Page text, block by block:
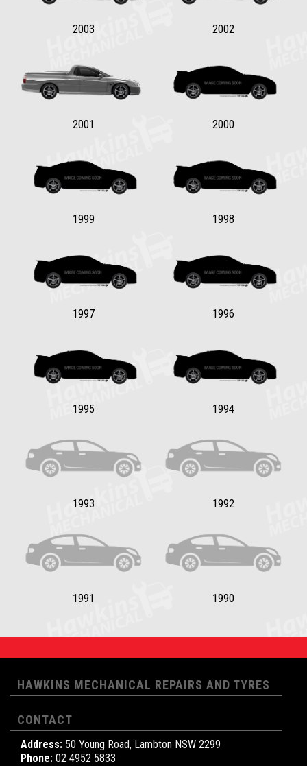
2003 2002
2001 2000
1999 1998
1997 1996
1995 1994
1993 1992
1991 1990
HAWKINS MECHANICAL REPAIRS AND TYRES
CONTACT
Address: 50 Young Road, Lambton NSW 2299
Phone: 02 4952 5833